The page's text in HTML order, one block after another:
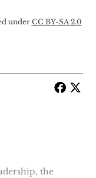
underCC BY-SA 2.0
the